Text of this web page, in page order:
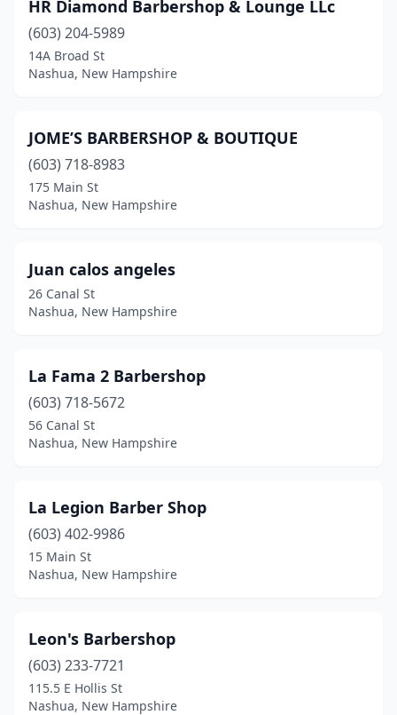
HR Diamond Barbershop & Lounge LLc
(603) 204-5989
14A Broad St
Nashua, New Hampshire
JOME’S BARBERSHOP & BOUTIQUE
(603) 718-8983
175 Main St
Nashua, New Hampshire
Juan calos angeles
26 Canal St
Nashua, New Hampshire
La Fama 2 Barbershop
(603) 718-5672
56 Canal St
Nashua, New Hampshire
La Legion Barber Shop
(603) 402-9986
15 Main St
Nashua, New Hampshire
Leon's Barbershop
(603) 233-7721
115.5 E Hollis St
Nashua, New Hampshire